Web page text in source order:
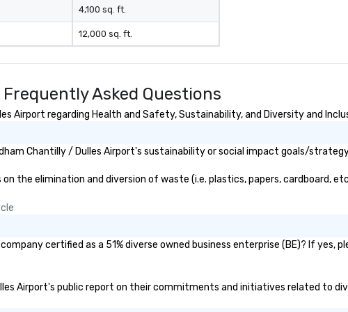
down dinner, you’re lucky to
engage the person to the left and
right of you. Because our tours
restaurants, with walking in
opportunities to interact with
different people when you sit
experiences not only provide
more convivial way to do so. Large
accommodate groups from as
for any corporate group event.
4,100 sq. ft.
12,000 sq. ft.
Asked Questions
Airport regarding Health and Safety, Sustainability, and Diversity and
Chantilly / Dulles Airport's sustainability or social impact goals/
the elimination and diversion of waste (i.e. plastics, papers, cardboard,
certified as a 51% diverse owned business enterprise (BE)? If yes,
Airport's public report on their commitments and initiatives related to